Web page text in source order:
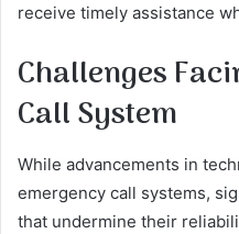
receive timely assistance
Challenges
Call System
While advancements in
emergency call systems,
that undermine their